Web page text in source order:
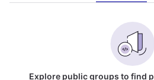
Explore public groups to find